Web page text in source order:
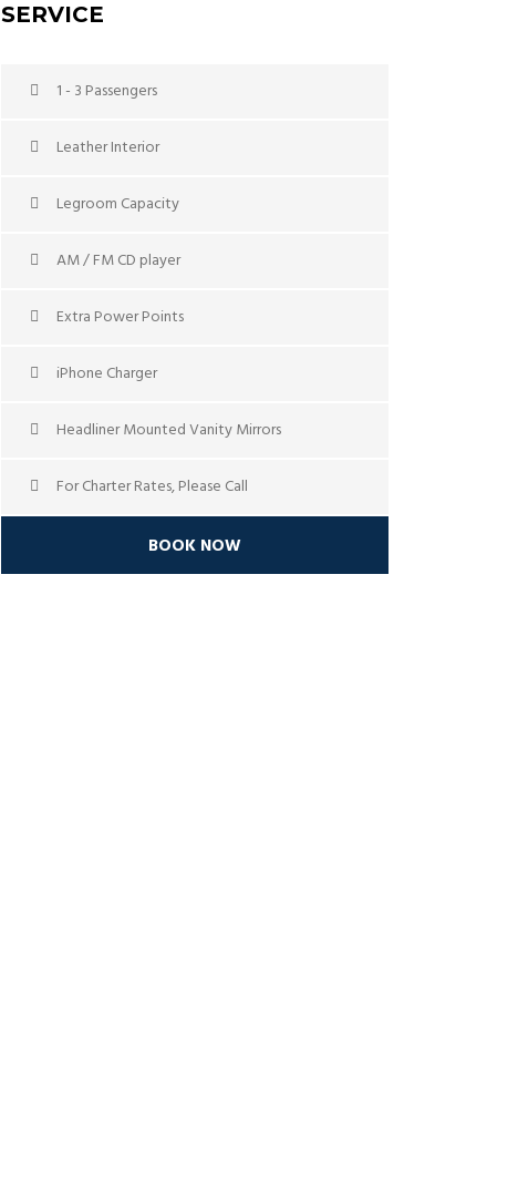
SERVICE
1 - 3 Passengers
Leather Interior
Legroom Capacity
AM / FM CD player
Extra Power Points
iPhone Charger
Headliner Mounted Vanity Mirrors
For Charter Rates, Please Call
BOOK NOW